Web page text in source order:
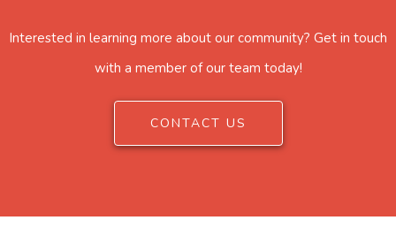
Interested in learning more about our community? Get in touch
with a member of our team today!
CONTACT US